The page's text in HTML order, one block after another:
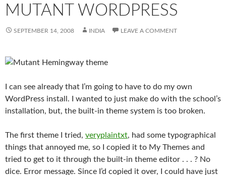
MUTANT WORDPRESS
SEPTEMBER 14, 2008 INDIA LEAVE A COMMENT
I can see already that I’m going to have to do my own
WordPress install. I wanted to just make do with the school’s
installation, but, the built-in theme system is too broken.
The first theme I tried, veryplaintxt, had some typographical
things that annoyed me, so I copied it to My Themes and
tried to get to it through the built-in theme editor . . . ? No
dice. Error message. Since I’d copied it over, I could have just